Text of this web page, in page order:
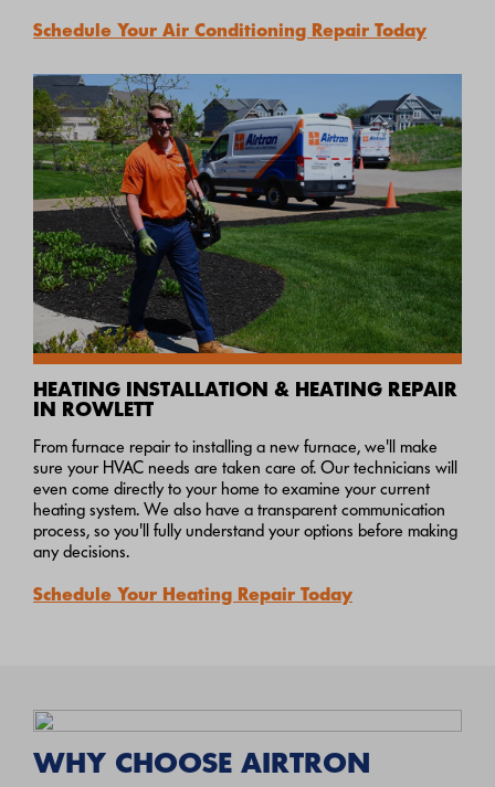
Schedule Your Air Conditioning Repair Today
HEATING INSTALLATION & HEATING REPAIR
IN ROWLETT
From furnace repair to installing a new furnace, we'll make
sure your HVAC needs are taken care of. Our technicians will
even come directly to your home to examine your current
heating system. We also have a transparent communication
process, so you'll fully understand your options before making
any decisions.
Schedule Your Heating Repair Today
WHY CHOOSE AIRTRON